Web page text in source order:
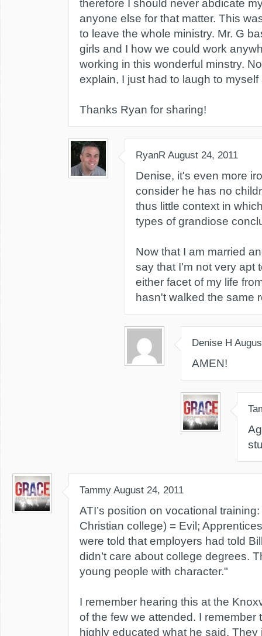
therefore I should never abdicate
anyone else for that matter. This
to leave the whole ministry. Mr. G
girls and I how we could work
working in this wonderful minstry.
explain, I just had to laugh to
Thanks Ryan for sharing!
RyanR August 24, 2011
Denise, it's even more
consider he has no
thus little context in
types of grandiose
Now that I am married
say that I'm not very apt
either facet of my life
hasn't walked the same
Denise H
AMEN!
Tammy August 24, 2011
ATI’s position on vocational
Christian college) = Evil;
were told that employers had told
didn’t care about college degrees.
young people with character."
I remember hearing this at the
of the few we attended. I remember
highly educated what he said.